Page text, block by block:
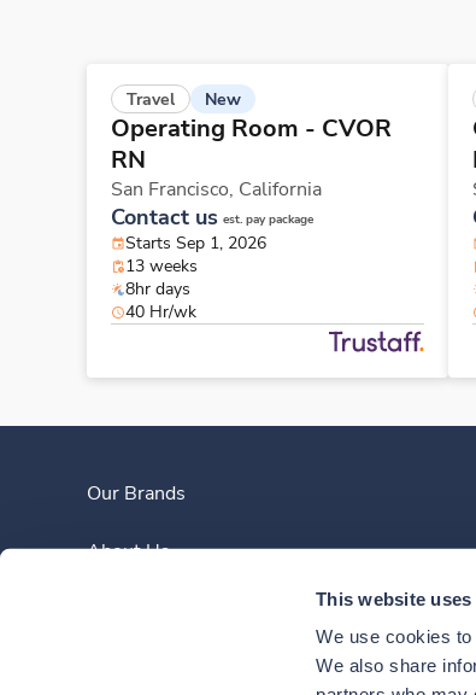
This website
We use cookies
We also share
Travel New
Operating Room - CVOR
RN
San Francisco, California
Contact us est. pay package
Starts Sep 1, 2026
13 weeks
8hr days
40 Hr/wk
Our Brands
About Us